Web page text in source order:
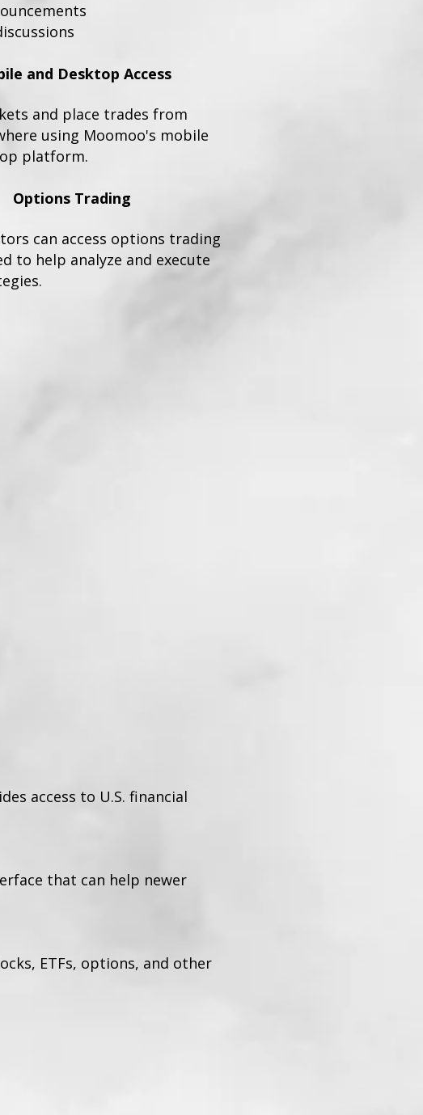
and Desktop Access
and place trades from
using Moomoo's mobile
platform.
Options Trading
can access options trading
to help analyze and execute
access to U.S. financial
that can help newer
ETFs, options, and other